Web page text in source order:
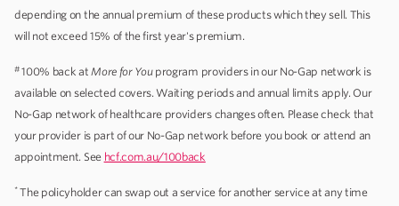
depending on the annual premium of these products which they sell. This
will not exceed 15% of the first year's premium.
#100% back atMore for Youprogram providers in our No-Gap network is
available on selected covers. Waiting periods and annual limits apply. Our
No-Gap network of healthcare providers changes often. Please check that
your provider is part of our No-Gap network before you book or attend an
appointment. See hcf.com.au/100back
*The policyholder can swap out a service for another service at any time